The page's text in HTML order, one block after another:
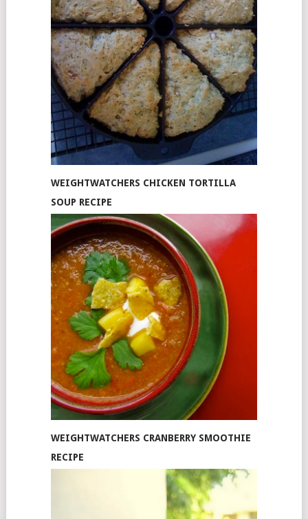
WEIGHTWATCHERS CHICKEN TORTILLA
SOUP RECIPE
WEIGHTWATCHERS CRANBERRY SMOOTHIE
RECIPE